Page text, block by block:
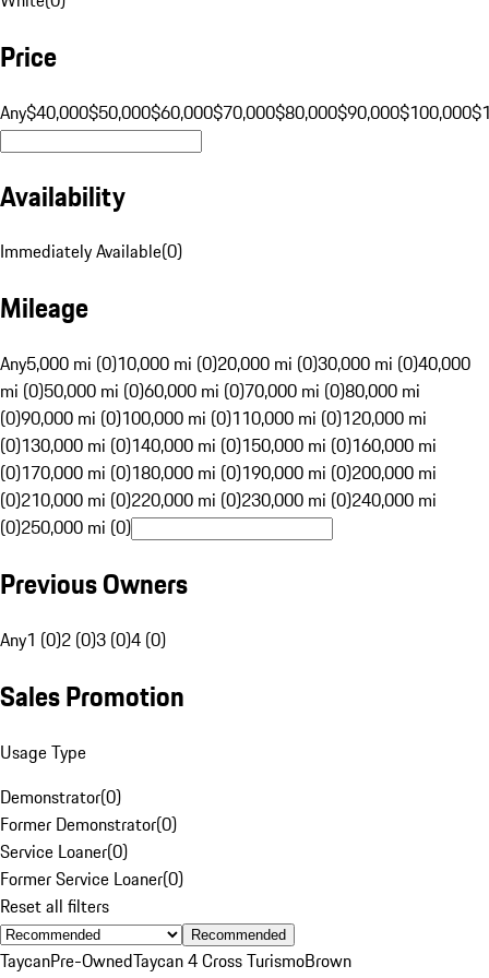
Price
Any$40,000$50,000$60,000$70,000$80,000$90,000$100,000
Availability
Immediately Available(0)
Mileage
Any5,000 mi (0)10,000 mi (0)20,000 mi (0)30,000 mi (0)40,000
mi (0)50,000 mi (0)60,000 mi (0)70,000 mi (0)80,000 mi
(0)90,000 mi (0)100,000 mi (0)110,000 mi (0)120,000 mi
(0)130,000 mi (0)140,000 mi (0)150,000 mi (0)160,000 mi
(0)170,000 mi (0)180,000 mi (0)190,000 mi (0)200,000 mi
(0)210,000 mi (0)220,000 mi (0)230,000 mi (0)240,000 mi
(0)250,000 mi (0)
Previous Owners
Any1 (0)2 (0)3 (0)4 (0)
Sales Promotion
Usage Type
Demonstrator(0)
Former Demonstrator(0)
Service Loaner(0)
Former Service Loaner(0)
Reset all filters
Recommended
TaycanPre-OwnedTaycan 4 Cross TurismoBrown